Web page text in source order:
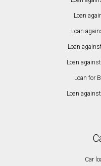
Loan
Loan
Loan
Loan
Loan for
Loan
Car